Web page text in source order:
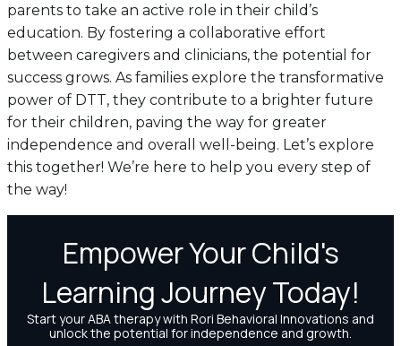
parents to take an active role in their child’s
education. By fostering a collaborative effort
between caregivers and clinicians, the potential for
success grows. As families explore the transformative
power of DTT, they contribute to a brighter future
for their children, paving the way for greater
independence and overall well-being. Let’s explore
this together! We’re here to help you every step of
the way!